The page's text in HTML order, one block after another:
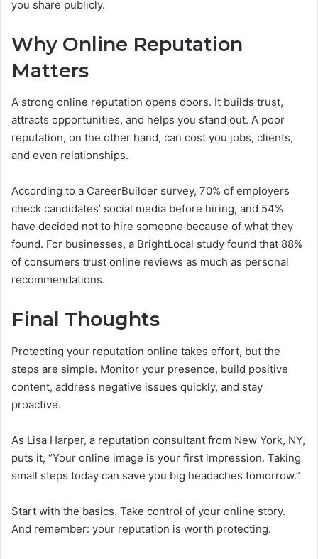
you share publicly.
Why Online Reputation
Matters
A strong online reputation opens doors. It builds trust,
attracts opportunities, and helps you stand out. A poor
reputation, on the other hand, can cost you jobs, clients,
and even relationships.
According to a CareerBuilder survey, 70% of employers
check candidates’ social media before hiring, and 54%
have decided not to hire someone because of what they
found. For businesses, a BrightLocal study found that 88%
of consumers trust online reviews as much as personal
recommendations.
Final Thoughts
Protecting your reputation online takes effort, but the
steps are simple. Monitor your presence, build positive
content, address negative issues quickly, and stay
proactive.
As Lisa Harper, a reputation consultant from New York, NY,
puts it, “Your online image is your first impression. Taking
small steps today can save you big headaches tomorrow.”
Start with the basics. Take control of your online story.
And remember: your reputation is worth protecting.